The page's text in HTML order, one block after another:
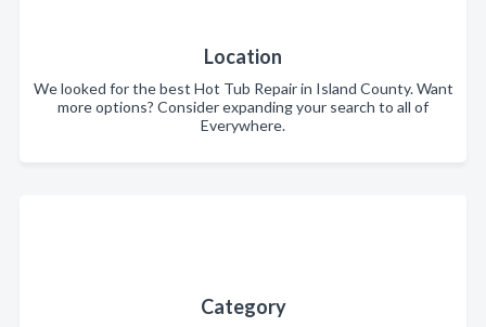
Location
We looked for the best Hot Tub Repair in Island County. Want
more options? Consider expanding your search to all of
Everywhere.
Category